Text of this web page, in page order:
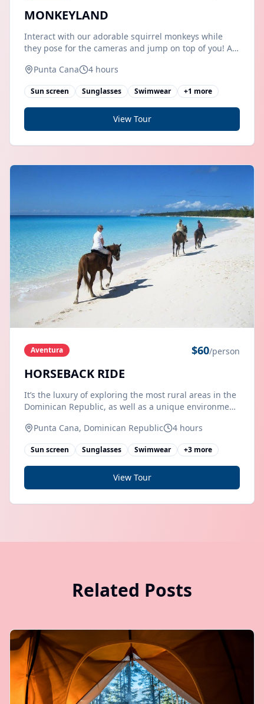
MONKEYLAND
Interact with our adorable squirrel monkeys while
they pose for the cameras and jump on top of you! A
proximity to our beautiful and friendly squirrel
monkeys at
Punta Cana 4 hours
Sun screen Sunglasses Swimwear +1 more
View Tour
Aventura $60/person
HORSEBACK RIDE
It’s the luxury of exploring the most rural areas in the
Dominican Republic, as well as a unique environment
the enjoyment of all members of the family. Firstly our
guides
Punta Cana, Dominican Republic 4 hours
Sun screen Sunglasses Swimwear +3 more
View Tour
Related Posts